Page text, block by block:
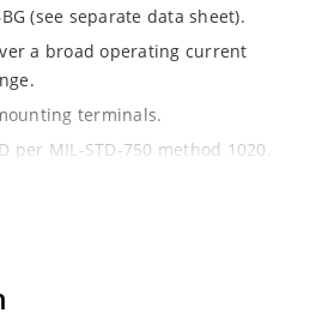
(see separate data sheet).
a broad operating current
terminals.
per MIL-STD-750 method 1020.
required.